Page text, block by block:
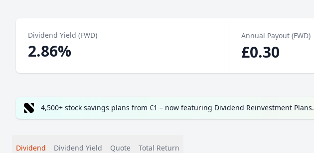
Dividend Yield (FWD)
2.86%
Annual Payout (FWD)
£0.30
4,500+ stock savings plans from €1 – now featuring Dividend Reinvestment Plans.
Dividend Dividend Yield Quote Total Return